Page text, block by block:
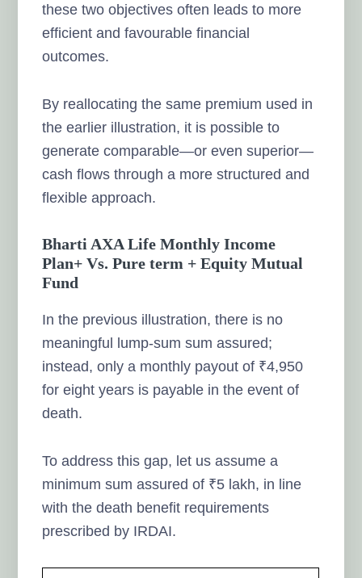
these two objectives often leads to more
efficient and favourable financial
outcomes.
By reallocating the same premium used in
the earlier illustration, it is possible to
generate comparable—or even superior—
cash flows through a more structured and
flexible approach.
Bharti AXA Life Monthly Income
Plan+ Vs. Pure term + Equity Mutual
Fund
In the previous illustration, there is no
meaningful lump-sum sum assured;
instead, only a monthly payout of ₹4,950
for eight years is payable in the event of
death.
To address this gap, let us assume a
minimum sum assured of ₹5 lakh, in line
with the death benefit requirements
prescribed by IRDAI.